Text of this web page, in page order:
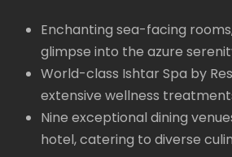
Enchanting sea-facing
glimpse into the azure
World-class Ishtar Spa by
extensive wellness
Nine exceptional dining
hotel, catering to diverse